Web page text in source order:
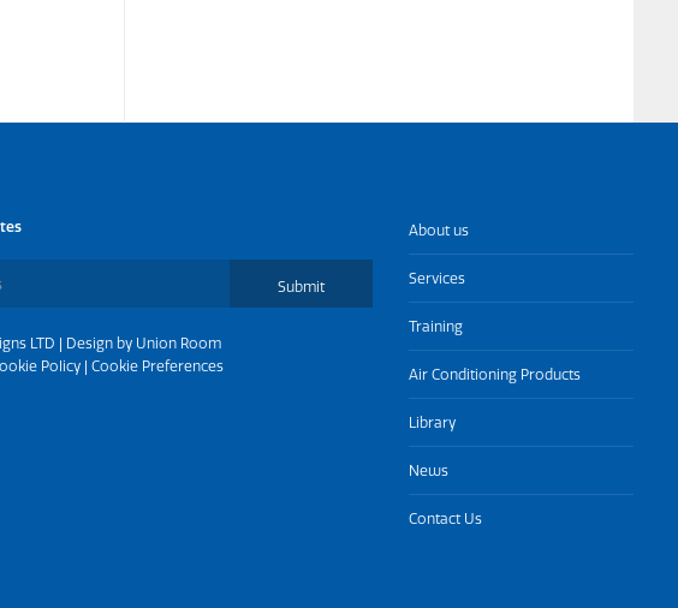
Submit
LTD | Design by Union Room
Policy| Cookie Preferences
About us
Services
Training
Air Conditioning Products
Library
News
Contact Us